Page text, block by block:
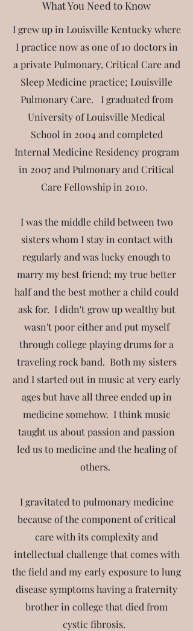
What You Need to Know
I grew up in Louisville Kentucky where
I practice now as one of 10 doctors in
a private Pulmonary, Critical Care and
Sleep Medicine practice; Louisville
Pulmonary Care. I graduated from
University of Louisville Medical
School in 2004 and completed
Internal Medicine Residency program
in 2007 and Pulmonary and Critical
Care Fellowship in 2010.
Iwas the middle child between two
sisters whom I stay in contact with
regularly and was lucky enough to
marry my best friend; my true better
half and the best mother a child could
ask for. I didn't grow up wealthy but
wasn't poor either and put myself
through college playing drums for a
traveling rock band. Both my sisters
and I started out in music at very early
ages but have all three ended up in
medicine somehow. I think music
taught us about passion and passion
led us to medicine and the healing of
others.
I gravitated to pulmonary medicine
because of the component of critical
care with its complexity and
intellectual challenge that comes with
the field and my early exposure to lung
disease symptoms having a fraternity
brother in college that died from
cystic fibrosis.